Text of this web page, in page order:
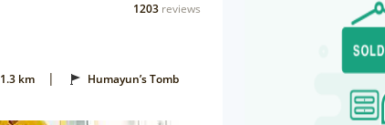
1203 reviews
1.3 km |
Humayun’s Tomb